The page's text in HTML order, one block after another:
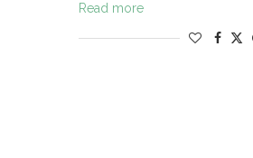
Read more